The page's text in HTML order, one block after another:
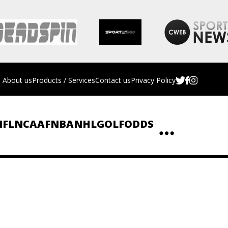
About usProducts / ServicesContact usPrivacy Policy
NCAAFNBANHLGOLFODDS